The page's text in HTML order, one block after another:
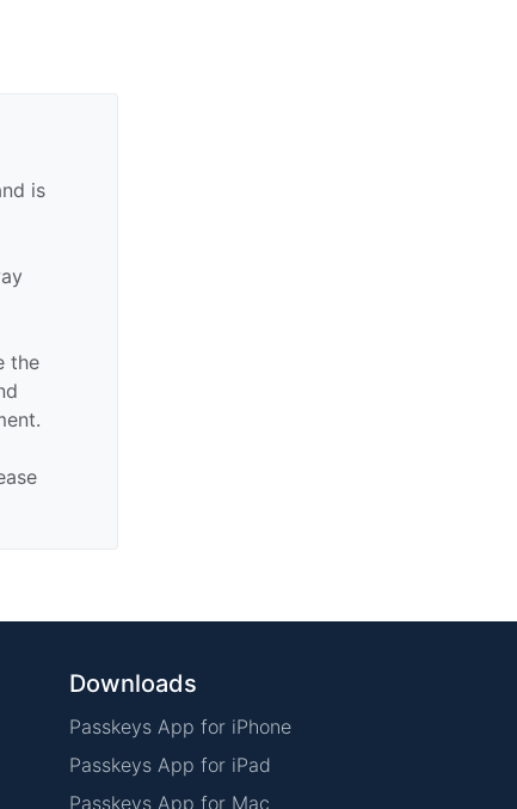
is
the
Downloads
Passkeys App for iPhone
Passkeys App for iPad
Passkeys App for Mac